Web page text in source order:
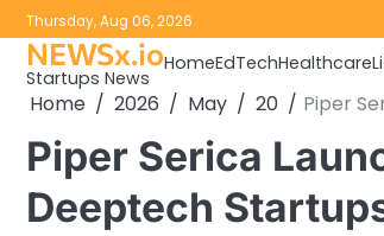
Skip
to
content
Thursday, Aug 06, 2026
NEWSx.io
Startups News
HomeEdTechHealthcare
Home 2026 May 20 Piper
Piper Serica
Deeptech